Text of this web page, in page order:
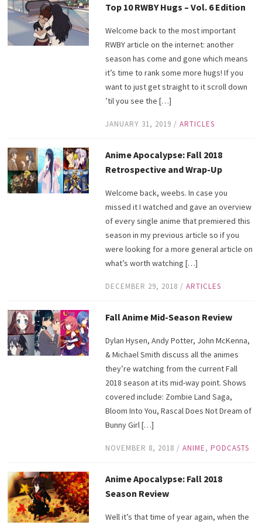
Top 10 RWBY Hugs – Vol. 6 Edition
Welcome back to the most important
RWBY article on the internet: another
season has come and gone which means
it’s time to rank some more hugs! If you
want to just get straight to it scroll down
’til you see the […]
JANUARY 31, 2019 / ARTICLES
Anime Apocalypse: Fall 2018
Retrospective and Wrap-Up
Welcome back, weebs. In case you
missed it I watched and gave an overview
of every single anime that premiered this
season in my previous article so if you
were looking for a more general article on
what’s worth watching […]
DECEMBER 29, 2018 / ARTICLES
Fall Anime Mid-Season Review
Dylan Hysen, Andy Potter, John McKenna,
& Michael Smith discuss all the animes
they’re watching from the current Fall
2018 season at its mid-way point. Shows
covered include: Zombie Land Saga,
Bloom Into You, Rascal Does Not Dream of
Bunny Girl […]
NOVEMBER 8, 2018 / ANIME, PODCASTS
Anime Apocalypse: Fall 2018
Season Review
Well it’s that time of year again, when the